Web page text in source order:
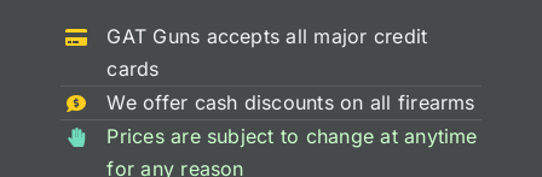
GAT Guns accepts all major credit
cards
We offer cash discounts on all firearms
Prices are subject to change at anytime
for any reason